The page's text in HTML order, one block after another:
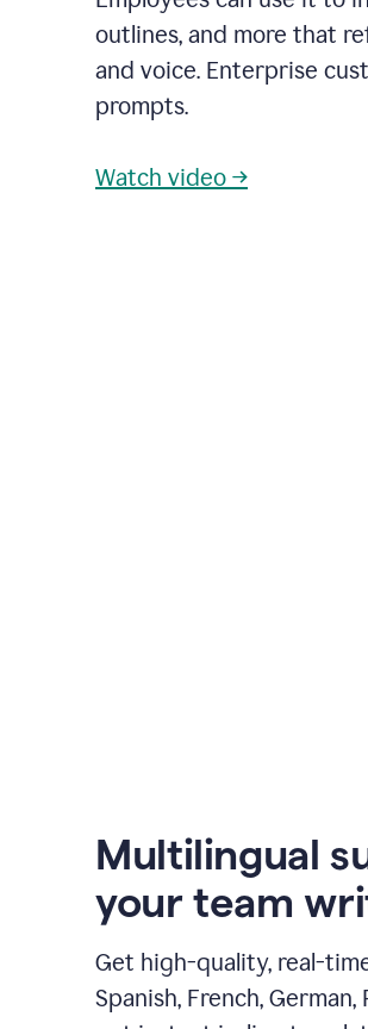
outlines, and more that
and voice. Enterprise
prompts.
Watch video →
Multilingual
your team
Get high-quality, real-
Spanish, French,